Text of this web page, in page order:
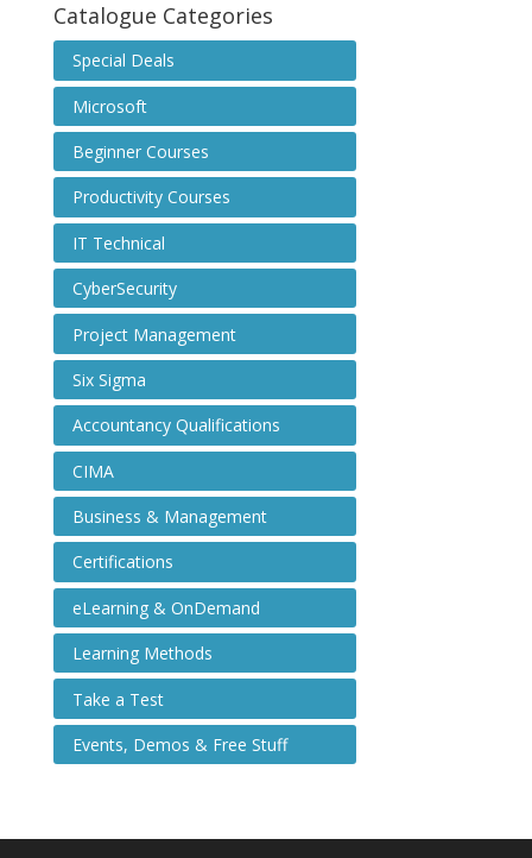
Catalogue Categories
Special Deals
Microsoft
Beginner Courses
Productivity Courses
IT Technical
CyberSecurity
Project Management
Six Sigma
Accountancy Qualifications
CIMA
Business & Management
Certifications
eLearning & OnDemand
Learning Methods
Take a Test
Events, Demos & Free Stuff